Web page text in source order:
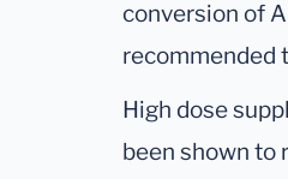
conversion of
recommended
High dose
been shown to